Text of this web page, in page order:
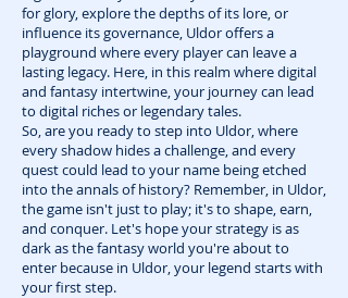
for glory, explore the depths of its lore, or
influence its governance, Uldor offers a
playground where every player can leave a
lasting legacy. Here, in this realm where digital
and fantasy intertwine, your journey can lead
to digital riches or legendary tales.
So, are you ready to step into Uldor, where
every shadow hides a challenge, and every
quest could lead to your name being etched
into the annals of history? Remember, in Uldor,
the game isn't just to play; it's to shape, earn,
and conquer. Let's hope your strategy is as
dark as the fantasy world you're about to
enter because in Uldor, your legend starts with
your first step.